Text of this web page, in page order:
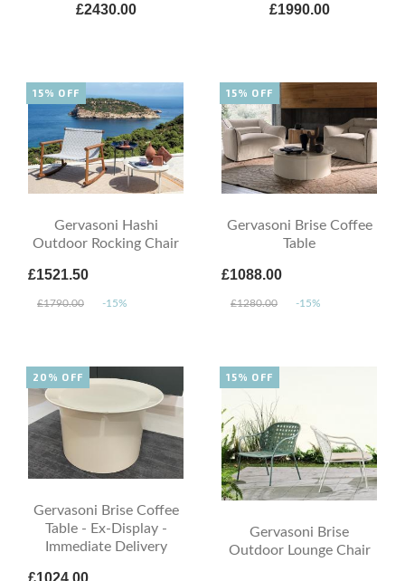
£2430.00 £1990.00
Gervasoni Hashi
Outdoor Rocking Chair
£1521.50
£1790.00 -15%
15% OFF
Gervasoni Brise Coffee
Table
£1088.00
£1280.00 -15%
15% OFF
Gervasoni Brise Coffee
Table - Ex-Display -
Immediate Delivery
£1024.00
20% OFF
Gervasoni Brise
Outdoor Lounge Chair
15% OFF